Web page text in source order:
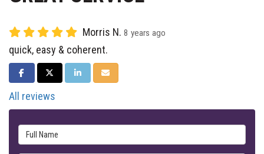
Morris N. 8 years ago
quick, easy & coherent.
SHARE ON FACEBOOK
SHARE ON TWITTER
SHARE ON LINKEDIN
SHARE VIA EMAIL
All reviews
Full Name